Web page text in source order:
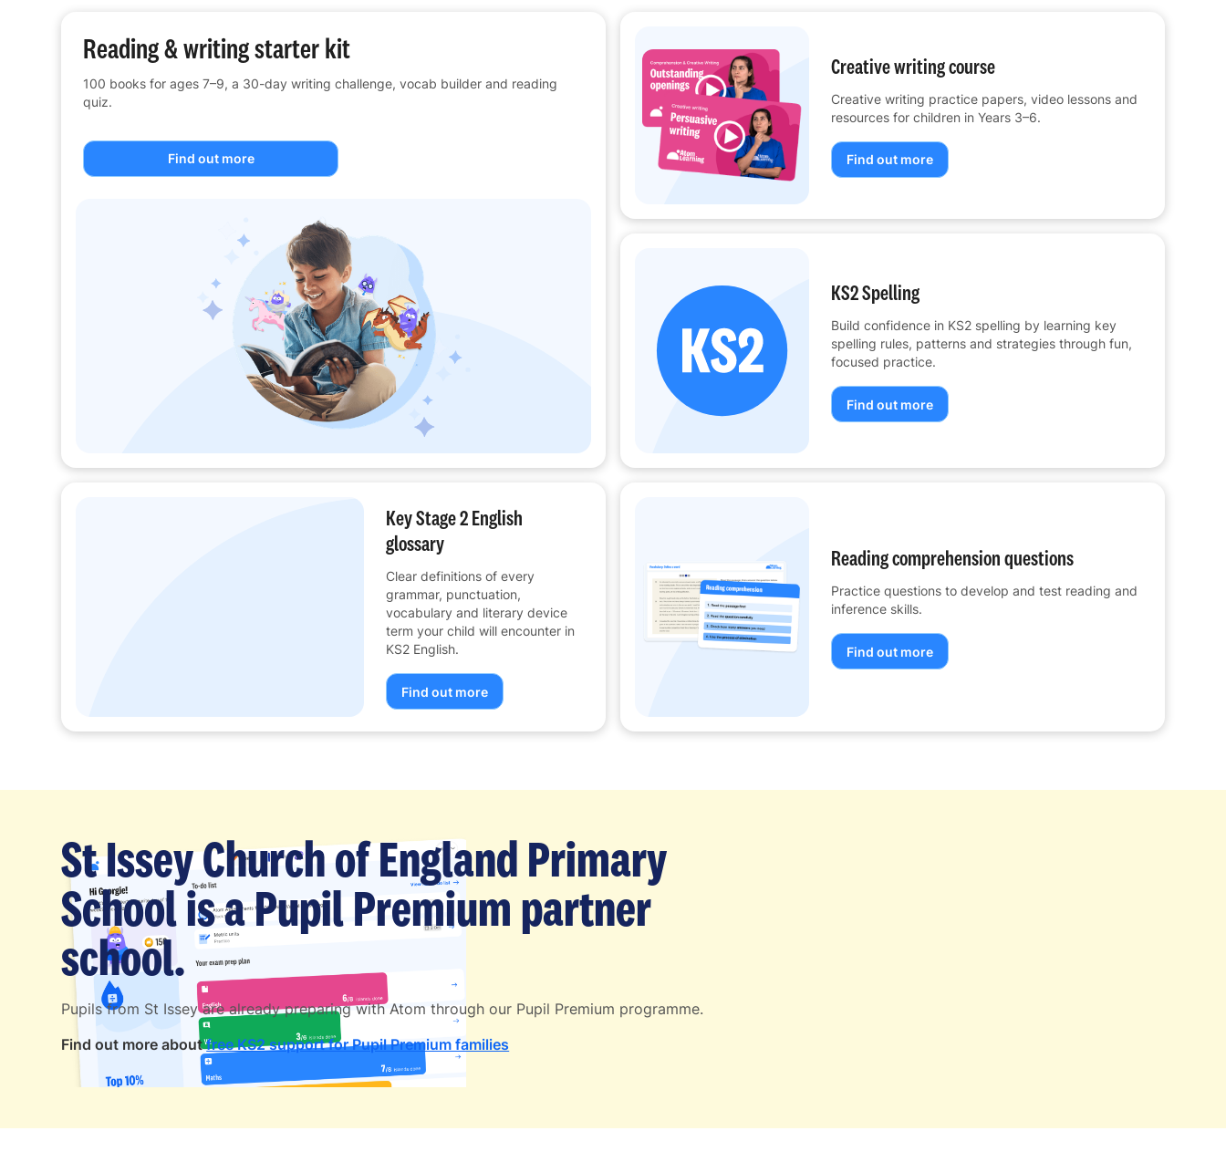
Reading & writing starter kit
100 books for ages 7–9, a 30-day writing challenge, vocab builder and reading
quiz.
Find out more
Creative writing course
Creative writing practice papers, video lessons and
resources for children in Years 3–6.
Find out more
KS2 Spelling
Build confidence in KS2 spelling by learning key
spelling rules, patterns and strategies through fun,
focused practice.
Find out more
Key Stage 2 English
glossary
Clear definitions of every
grammar, punctuation,
vocabulary and literary device
term your child will encounter in
KS2 English.
Find out more
Reading comprehension questions
Practice questions to develop and test reading and
inference skills.
Find out more
St Issey Church of England Primary
School is a Pupil Premium partner
school.
Pupils from St Issey are already preparing with Atom through our Pupil Premium programme.
Find out more aboutfree KS2 support for Pupil Premium families